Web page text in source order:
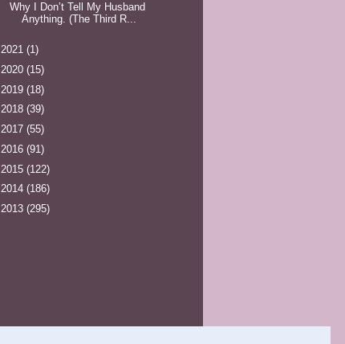
Why I Don’t Tell My Husband
Anything. (The Third R...
2021 (1)
2020 (15)
2019 (18)
2018 (39)
2017 (55)
2016 (91)
2015 (122)
2014 (186)
2013 (295)